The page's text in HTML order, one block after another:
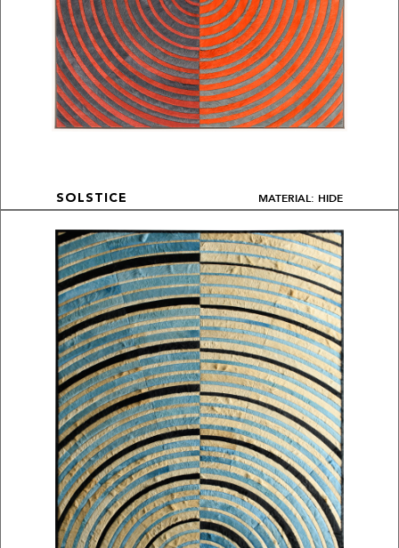
SOLSTICE MATERIAL: HIDE